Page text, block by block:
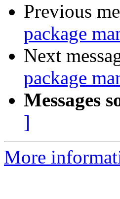
Previous
package
Next
package
Messages
]
More